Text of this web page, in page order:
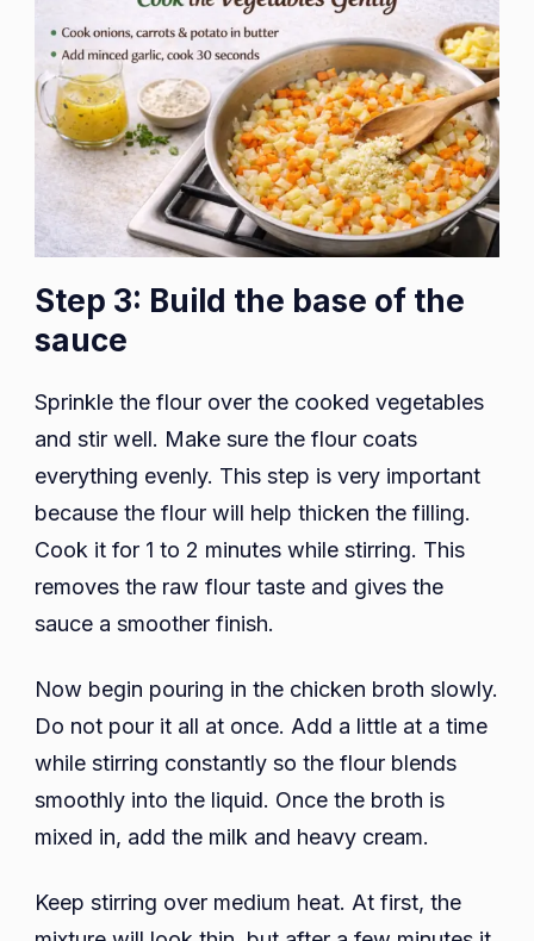
Step 3: Build the base of the
sauce
Sprinkle the flour over the cooked vegetables
and stir well. Make sure the flour coats
everything evenly. This step is very important
because the flour will help thicken the filling.
Cook it for 1 to 2 minutes while stirring. This
removes the raw flour taste and gives the
sauce a smoother finish.
Now begin pouring in the chicken broth slowly.
Do not pour it all at once. Add a little at a time
while stirring constantly so the flour blends
smoothly into the liquid. Once the broth is
mixed in, add the milk and heavy cream.
Keep stirring over medium heat. At first, the